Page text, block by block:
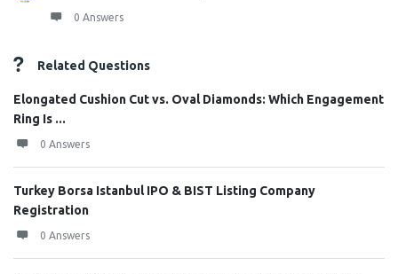
0 Answers
Related Questions
Elongated Cushion Cut vs. Oval Diamonds: Which Engagement
Ring Is ...
0 Answers
Turkey Borsa Istanbul IPO & BIST Listing Company
Registration
0 Answers